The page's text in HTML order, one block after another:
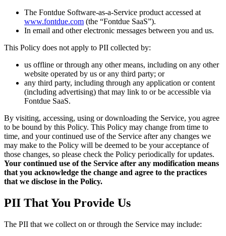
The Fontdue Software-as-a-Service product accessed at
www.fontdue.com (the “Fontdue SaaS”).
In email and other electronic messages between you and us.
This Policy does not apply to PII collected by:
us offline or through any other means, including on any other
website operated by us or any third party; or
any third party, including through any application or content
(including advertising) that may link to or be accessible via
Fontdue SaaS.
By visiting, accessing, using or downloading the Service, you agree
to be bound by this Policy. This Policy may change from time to
time, and your continued use of the Service after any changes we
may make to the Policy will be deemed to be your acceptance of
those changes, so please check the Policy periodically for updates.
Your continued use of the Service after any modification means
that you acknowledge the change and agree to the practices
that we disclose in the Policy.
PII That You Provide Us
The PII that we collect on or through the Service may include: